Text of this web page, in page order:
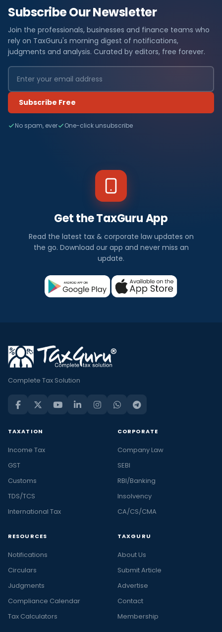
Subscribe Our Newsletter
Join the professionals, businesses and finance teams who
rely on TaxGuru's morning digest of notifications,
judgments and analysis. Curated by editors, free forever.
Subscribe Free
No spam, ever One-click unsubscribe
Get the TaxGuru App
Read the latest tax & corporate law updates on
the go. Download our app and never miss an
update.
Complete Tax Solution
TAXATION
Income Tax
GST
Customs
TDS/TCS
International Tax
CORPORATE
Company Law
SEBI
RBI/Banking
Insolvency
CA/CS/CMA
RESOURCES
Notifications
Circulars
Judgments
Compliance Calendar
Tax Calculators
TAXGURU
About Us
Submit Article
Advertise
Contact
Membership